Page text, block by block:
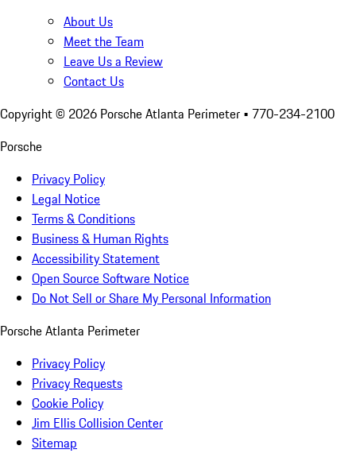
About Us
Meet the Team
Leave Us a Review
Contact Us
Copyright © 2026 Porsche Atlanta Perimeter • 770-234-2100
Porsche
Privacy Policy
Legal Notice
Terms & Conditions
Business & Human Rights
Accessibility Statement
Open Source Software Notice
Do Not Sell or Share My Personal Information
Porsche Atlanta Perimeter
Privacy Policy
Privacy Requests
Cookie Policy
Jim Ellis Collision Center
Sitemap